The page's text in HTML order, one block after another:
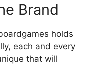
Brand
holds
each and every
that will